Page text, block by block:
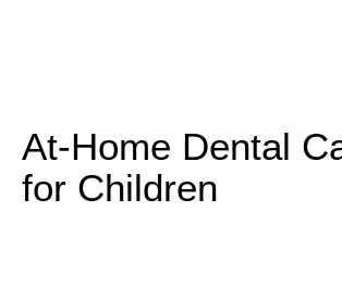
At-Home Dental
for Children